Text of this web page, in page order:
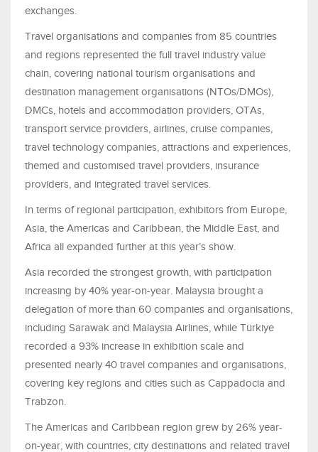
exchanges.
Travel organisations and companies from 85 countries
and regions represented the full travel industry value
chain, covering national tourism organisations and
destination management organisations (NTOs/DMOs),
DMCs, hotels and accommodation providers, OTAs,
transport service providers, airlines, cruise companies,
travel technology companies, attractions and experiences,
themed and customised travel providers, insurance
providers, and integrated travel services.
In terms of regional participation, exhibitors from Europe,
Asia, the Americas and Caribbean, the Middle East, and
Africa all expanded further at this year’s show.
Asia recorded the strongest growth, with participation
increasing by 40% year-on-year. Malaysia brought a
delegation of more than 60 companies and organisations,
including Sarawak and Malaysia Airlines, while Türkiye
recorded a 93% increase in exhibition scale and
presented nearly 40 travel companies and organisations,
covering key regions and cities such as Cappadocia and
Trabzon.
The Americas and Caribbean region grew by 26% year-
on-year, with countries, city destinations and related travel